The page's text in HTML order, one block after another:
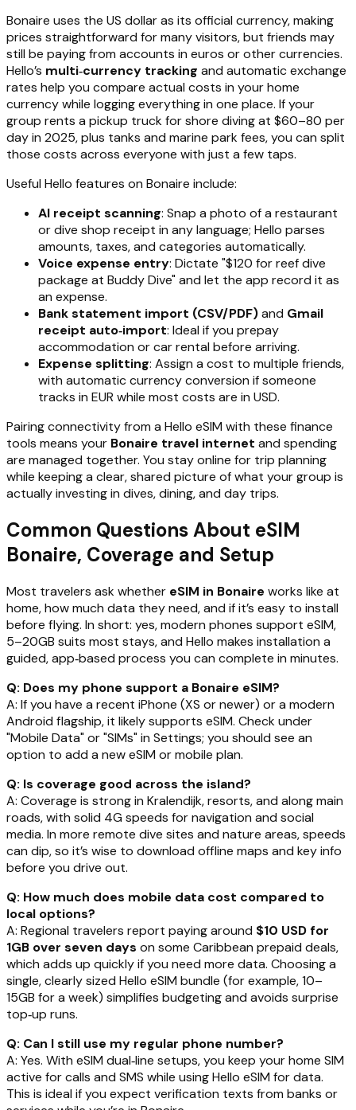
Bonaire uses the US dollar as its official currency, making
prices straightforward for many visitors, but friends may
still be paying from accounts in euros or other currencies.
Hello’s multi‑currency tracking and automatic exchange
rates help you compare actual costs in your home
currency while logging everything in one place. If your
group rents a pickup truck for shore diving at $60–80 per
day in 2025, plus tanks and marine park fees, you can split
those costs across everyone with just a few taps.
Useful Hello features on Bonaire include:
AI receipt scanning: Snap a photo of a restaurant
or dive shop receipt in any language; Hello parses
amounts, taxes, and categories automatically.
Voice expense entry: Dictate "$120 for reef dive
package at Buddy Dive" and let the app record it as
an expense.
Bank statement import (CSV/PDF)and Gmail
receipt auto‑import: Ideal if you prepay
accommodation or car rental before arriving.
Expense splitting: Assign a cost to multiple friends,
with automatic currency conversion if someone
tracks in EUR while most costs are in USD.
Pairing connectivity from a Hello eSIM with these finance
tools means your Bonaire travel internet and spending
are managed together. You stay online for trip planning
while keeping a clear, shared picture of what your group is
actually investing in dives, dining, and day trips.
Common Questions About eSIM
Bonaire, Coverage and Setup
Most travelers ask whether eSIM in Bonaire works like at
home, how much data they need, and if it’s easy to install
before flying. In short: yes, modern phones support eSIM,
5–20GB suits most stays, and Hello makes installation a
guided, app‑based process you can complete in minutes.
Q: Does my phone support a Bonaire eSIM?
A: If you have a recent iPhone (XS or newer) or a modern
Android flagship, it likely supports eSIM. Check under
"Mobile Data" or "SIMs" in Settings; you should see an
option to add a new eSIM or mobile plan.
Q: Is coverage good across the island?
A: Coverage is strong in Kralendijk, resorts, and along main
roads, with solid 4G speeds for navigation and social
media. In more remote dive sites and nature areas, speeds
can dip, so it’s wise to download offline maps and key info
before you drive out.
Q: How much does mobile data cost compared to
local options?
A: Regional travelers report paying around $10 USD for
1GB over seven days on some Caribbean prepaid deals,
which adds up quickly if you need more data. Choosing a
single, clearly sized Hello eSIM bundle (for example, 10–
15GB for a week) simplifies budgeting and avoids surprise
top‑up runs.
Q: Can I still use my regular phone number?
A: Yes. With eSIM dual‑line setups, you keep your home SIM
active for calls and SMS while using Hello eSIM for data.
This is ideal if you expect verification texts from banks or